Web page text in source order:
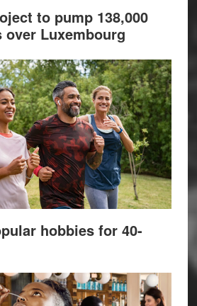
to pump 138,000
Luxembourg
hobbies for 40-